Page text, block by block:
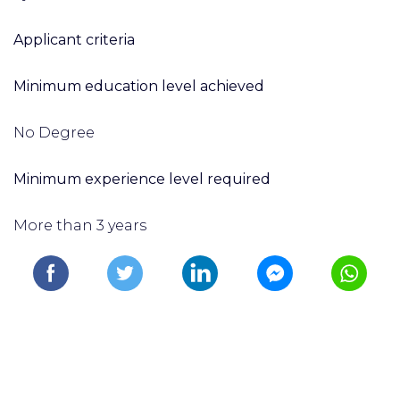
Applicant criteria
Minimum education level achieved
No Degree
Minimum experience level required
More than 3 years